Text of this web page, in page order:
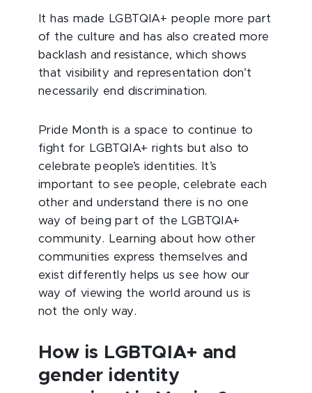
It has made LGBTQIA+ people more part
of the culture and has also created more
backlash and resistance, which shows
that visibility and representation don’t
necessarily end discrimination.
Pride Month is a space to continue to
fight for LGBTQIA+ rights but also to
celebrate people’s identities. It’s
important to see people, celebrate each
other and understand there is no one
way of being part of the LGBTQIA+
community. Learning about how other
communities express themselves and
exist differently helps us see how our
way of viewing the world around us is
not the only way.
How is LGBTQIA+ and
gender identity